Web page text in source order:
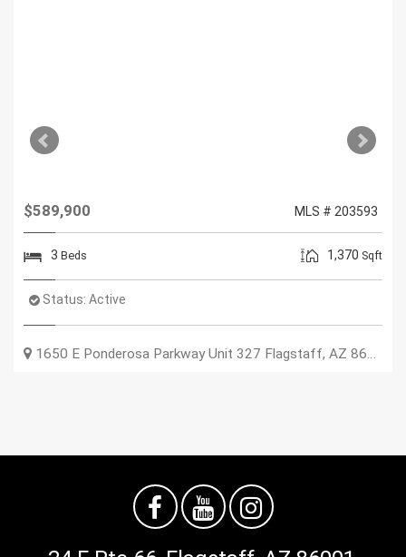
$589,900 MLS # 203593
3 Beds 1,370 Sqft
Status: Active
1650 E Ponderosa Parkway Unit 327 Flagstaff, AZ 86001